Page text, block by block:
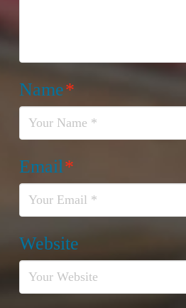
Name*
Email*
Website